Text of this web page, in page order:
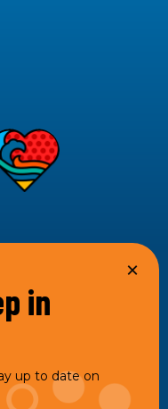
in
to
are
in
up to date on